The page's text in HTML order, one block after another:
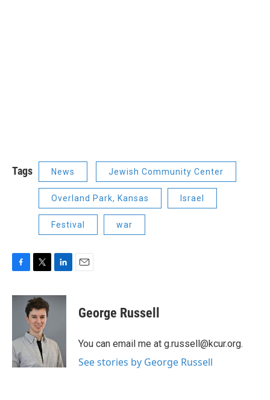
Tags News Jewish Community Center
Overland Park, Kansas Israel
Festival war
c
o
k
i
t
t
e
r
n
I
n
George Russell
You can email me at g.russell@kcur.org.
See stories by George Russell